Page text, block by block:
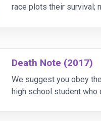
race plots their survival;
Death Note (2017)
We suggest you obey
high school student